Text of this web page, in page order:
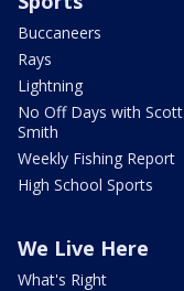
Buccaneers
Rays
Lightning
No Off Days with Scott
Smith
Weekly Fishing Report
High School Sports
We Live Here
What's Right